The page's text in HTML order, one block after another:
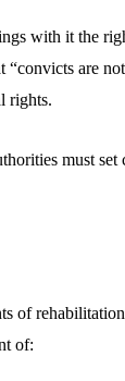
with it the
are
rights.
must
of rehabilitation
of: